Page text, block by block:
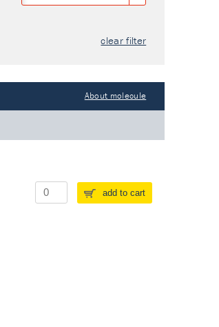
clear filter
About molecule
add to cart